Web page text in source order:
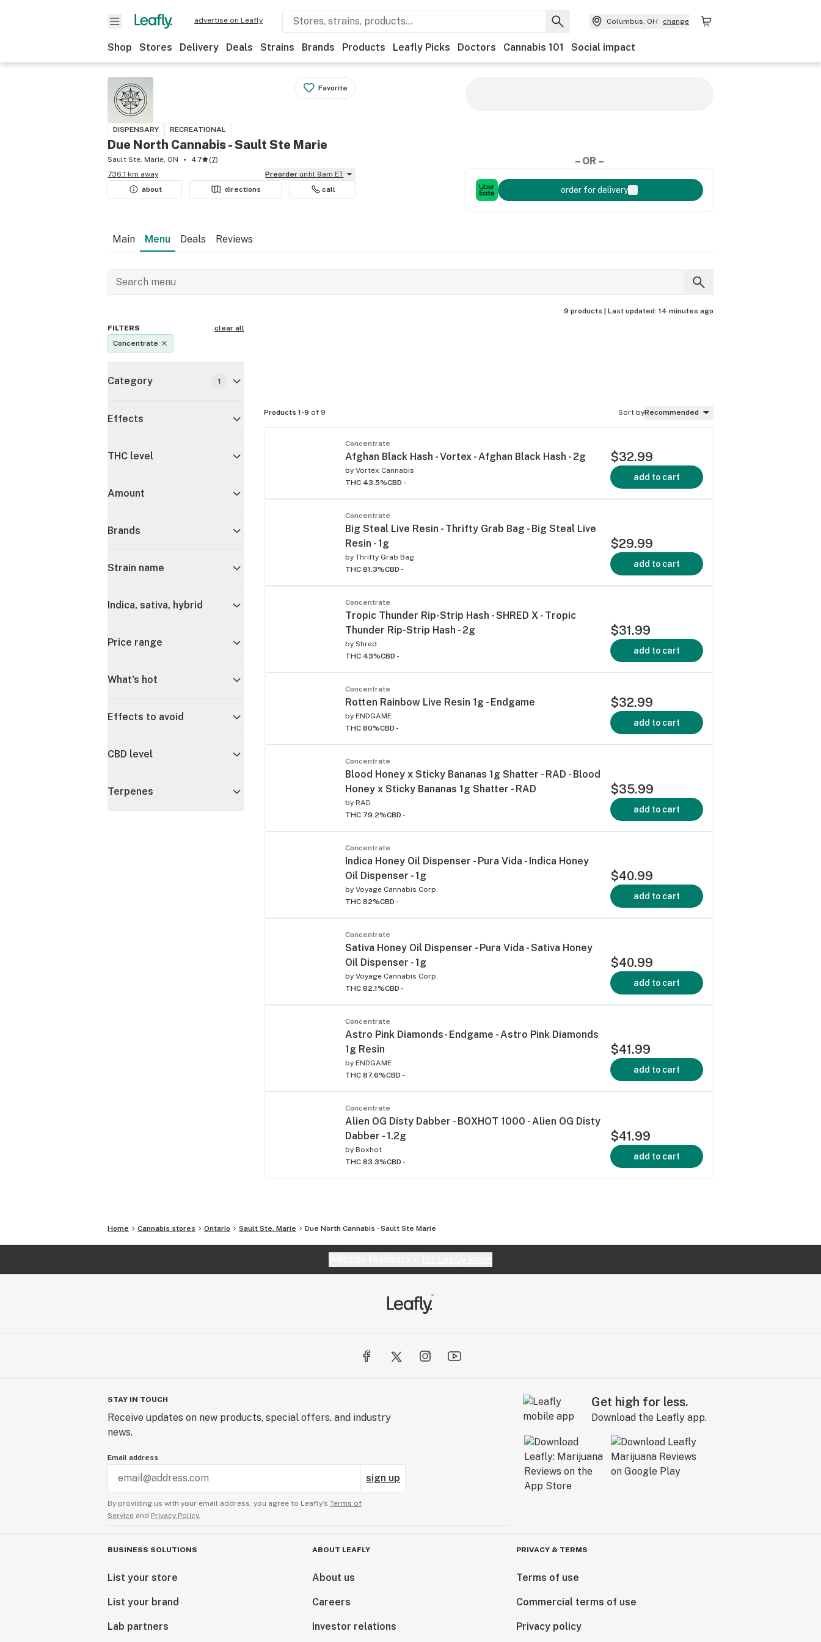
advertise on Leafly Columbus, OH change
Shop Stores Delivery Deals Strains Brands Products Leafly Picks Doctors Cannabis 101 Social impact
Favorite
DISPENSARY RECREATIONAL
Due North Cannabis - Sault Ste Marie
Sault Ste. Marie, ON 4.7 (7)
736.1 km away
Preorder until 9am ET
about
directions call
– OR –
order for delivery
Main Menu Deals Reviews
9 products | Last updated: 14 minutes ago
FILTERS
clear all
Concentrate
Category 1
Effects
THC level
Amount
Brands
Strain name
Indica, sativa, hybrid
Price range
What's hot
Effects to avoid
CBD level
Terpenes
Products 1-9 of 9 Sort byRecommended
Concentrate
Afghan Black Hash - Vortex - Afghan Black Hash - 2g
by Vortex Cannabis
THC 43.5%CBD -
$32.99
add to cart
Concentrate
Big Steal Live Resin - Thrifty Grab Bag - Big Steal Live
Resin - 1g
by Thrifty Grab Bag
THC 81.3%CBD -
$29.99
add to cart
Concentrate
Tropic Thunder Rip-Strip Hash - SHRED X - Tropic
Thunder Rip-Strip Hash - 2g
by Shred
THC 43%CBD -
$31.99
add to cart
Concentrate
Rotten Rainbow Live Resin 1g - Endgame
by ENDGAME
THC 80%CBD -
$32.99
add to cart
Concentrate
Blood Honey x Sticky Bananas 1g Shatter - RAD - Blood
Honey x Sticky Bananas 1g Shatter - RAD
by RAD
THC 79.2%CBD -
$35.99
add to cart
Concentrate
Indica Honey Oil Dispenser - Pura Vida - Indica Honey
Oil Dispenser - 1g
by Voyage Cannabis Corp.
THC 82%CBD -
$40.99
add to cart
Concentrate
Sativa Honey Oil Dispenser - Pura Vida - Sativa Honey
Oil Dispenser - 1g
by Voyage Cannabis Corp.
THC 82.1%CBD -
$40.99
add to cart
Concentrate
Astro Pink Diamonds- Endgame - Astro Pink Diamonds
1g Resin
by ENDGAME
THC 87.6%CBD -
$41.99
add to cart
Concentrate
Alien OG Disty Dabber - BOXHOT 1000 - Alien OG Disty
Dabber - 1.2g
by Boxhot
THC 83.3%CBD -
$41.99
add to cart
Home Cannabis stores Ontario Sault Ste. Marie Due North Cannabis - Sault Ste Marie
STAY IN TOUCH
Receive updates on new products, special offers, and industry
news.
Email address
sign up
By providing us with your email address, you agree to Leafly’s Terms of
Service and Privacy Policy.
Get high for less.
Download the Leafly app.
BUSINESS SOLUTIONS
List your store
List your brand
Lab partners
ABOUT LEAFLY
About us
Careers
Investor relations
PRIVACY & TERMS
Terms of use
Commercial terms of use
Privacy policy